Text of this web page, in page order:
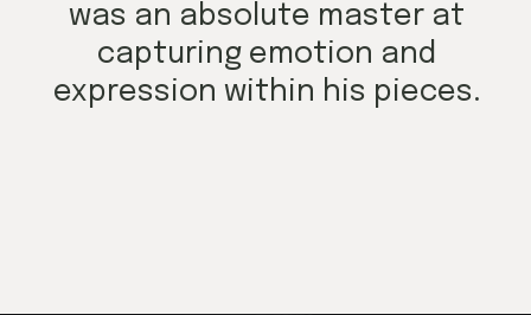
was an absolute master at
capturing emotion and
expression within his pieces.